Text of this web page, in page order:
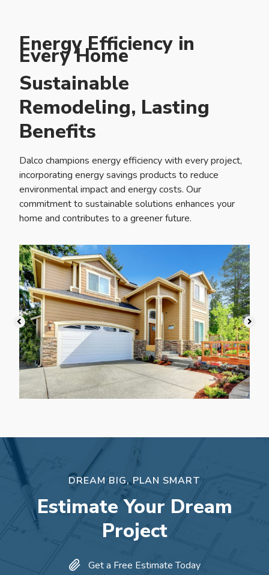
Energy Efficiency in
Every Home
Sustainable
Remodeling, Lasting
Benefits
Dalco champions energy efficiency with every project,
incorporating energy savings products to reduce
environmental impact and energy costs. Our
commitment to sustainable solutions enhances your
home and contributes to a greener future.
DREAM BIG, PLAN SMART
Estimate Your Dream
Project
Get a Free Estimate Today